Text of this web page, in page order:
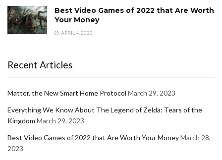
Best Video Games of 2022 that Are Worth
Your Money
APRIL 4, 2023
Recent Articles
Matter, the New Smart Home Protocol March 29, 2023
Everything We Know About The Legend of Zelda: Tears of the
Kingdom March 29, 2023
Best Video Games of 2022 that Are Worth Your MoneyMarch 28,
2023